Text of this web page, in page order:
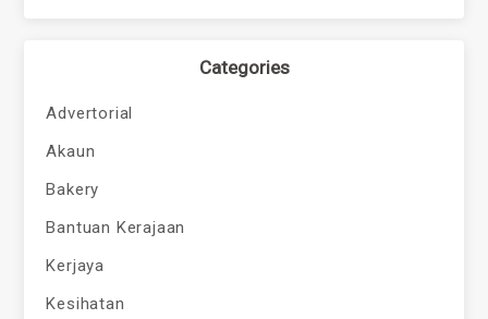
Categories
Advertorial
Akaun
Bakery
Bantuan Kerajaan
Kerjaya
Kesihatan